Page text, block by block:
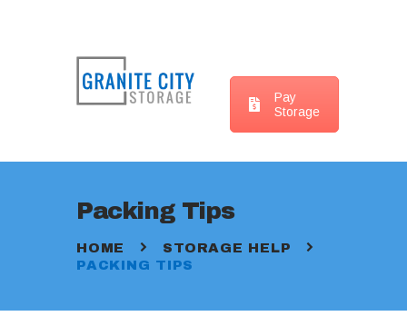
Pay
Storage
Packing Tips
HOME
STORAGE HELP
PACKING TIPS
STORAGE HELP
CONTACT US